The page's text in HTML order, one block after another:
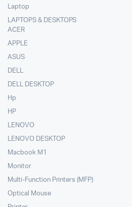
Laptop
LAPTOPS & DESKTOPS
ACER
APPLE
ASUS
DELL
DELL DESKTOP
Hp
HP
LENOVO
LENOVO DESKTOP
Macbook M1
Monitor
Multi-Function Printers (MFP)
Optical Mouse